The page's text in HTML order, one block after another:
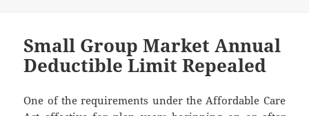
Small Group Market Annual
Deductible Limit Repealed
One of the requirements under the Affordable Care